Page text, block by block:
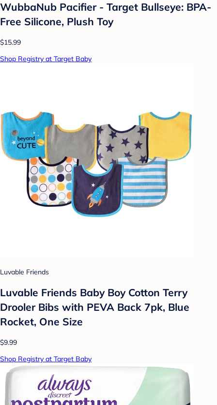
WubbaNub Pacifier - Target Bullseye: BPA-
Free Silicone, Plush Toy
$15.99
Shop Registry at Target Baby
Luvable Friends
Luvable Friends Baby Boy Cotton Terry
Drooler Bibs with PEVA Back 7pk, Blue
Rocket, One Size
$9.99
Shop Registry at Target Baby